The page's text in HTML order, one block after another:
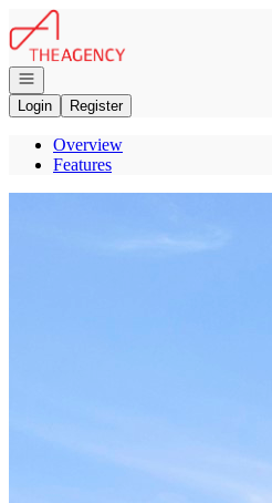
Go to: Homepage
Open navigation
Login
Register
Overview
Features